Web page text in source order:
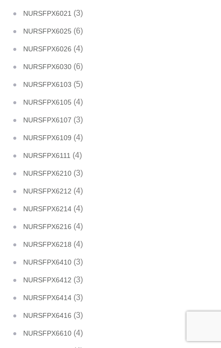
NURSFPX6021 (3)
NURSFPX6025 (6)
NURSFPX6026 (4)
NURSFPX6030 (6)
NURSFPX6103 (5)
NURSFPX6105 (4)
NURSFPX6107 (3)
NURSFPX6109 (4)
NURSFPX6111 (4)
NURSFPX6210 (3)
NURSFPX6212 (4)
NURSFPX6214 (4)
NURSFPX6216 (4)
NURSFPX6218 (4)
NURSFPX6410 (3)
NURSFPX6412 (3)
NURSFPX6414 (3)
NURSFPX6416 (3)
NURSFPX6610 (4)